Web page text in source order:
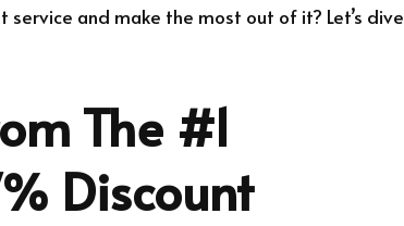
and make the most out of it? Let’s dive
The #1
Discount